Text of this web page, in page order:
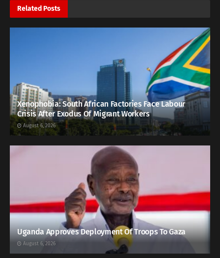
Related Posts
Xenophobia: South African Factories Face Labour
Crisis After Exodus Of Migrant Workers
August 6, 2026
Uganda Approves Deployment Of Troops To Gaza
August 6, 2026